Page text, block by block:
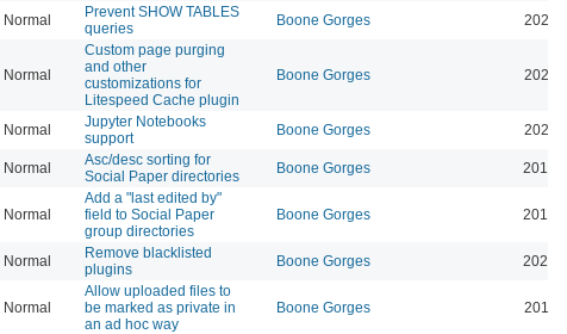
Normal
Prevent SHOW TABLES
queries
Boone Gorges 2026-
Normal
Custom page purging
and other
customizations for
Litespeed Cache plugin
Boone Gorges 2025-
Normal
Jupyter Notebooks
support
Boone Gorges 2020-
Normal
Asc/desc sorting for
Social Paper directories
Boone Gorges 2016-
Normal
Add a "last edited by"
field to Social Paper
group directories
Boone Gorges 2016-
Normal
Remove blacklisted
plugins
Boone Gorges 2022-
Normal
Allow uploaded files to
be marked as private in
an ad hoc way
Boone Gorges 2016-